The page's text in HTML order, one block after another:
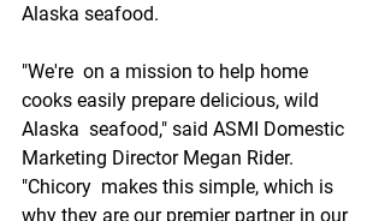
Alaska seafood.
"We're  on a mission to help home
cooks easily prepare delicious, wild
Alaska  seafood," said ASMI Domestic
Marketing Director Megan Rider.
"Chicory  makes this simple, which is
why they are our premier partner in our